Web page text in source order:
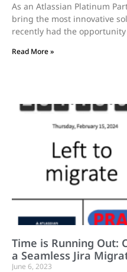
As an Atlassian Platinum
bring the most innovative
recently had the
Read More »
Time is Running Out:
a Seamless Jira
June 6, 2023